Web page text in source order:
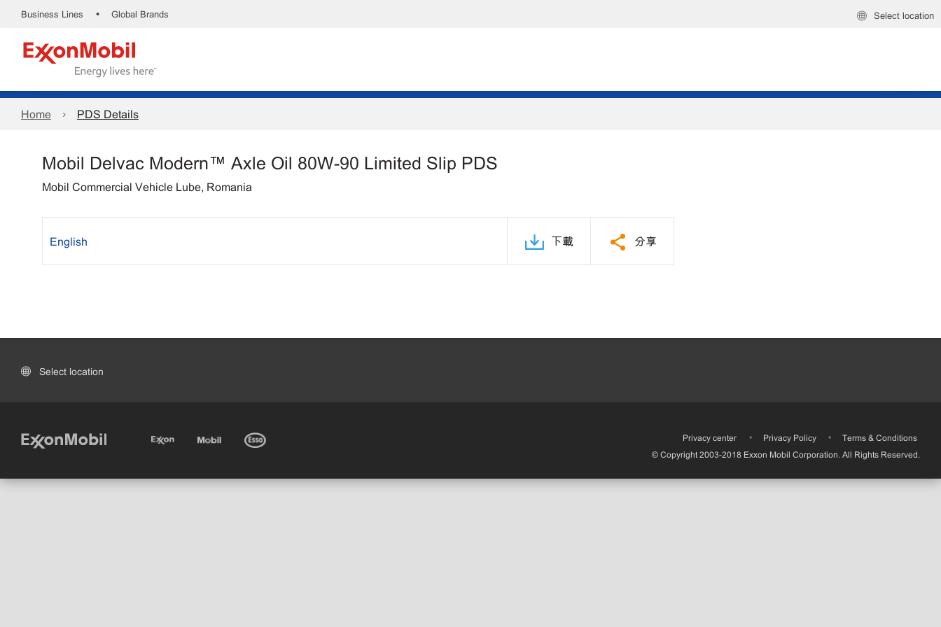
Business Lines • Global Brands Select location
Home PDS Details
Mobil Delvac Modern™ Axle Oil 80W-90 Limited Slip PDS
Mobil Commercial Vehicle Lube, Romania
English 下載 分享
Select location
Privacy center • Privacy Policy •
Terms & Conditions
© Copyright 2003-2018 Exxon Mobil Corporation. All Rights Reserved.